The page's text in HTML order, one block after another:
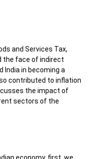
and Services Tax,
the face of indirect
India in becoming a
contributed to inflation
the impact of
sectors of the